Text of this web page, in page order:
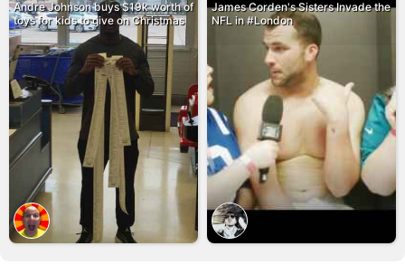
Andre Johnson buys $19k worth of
toys for kids to give on Christmas
James Corden's Sisters Invade the
NFL in #London